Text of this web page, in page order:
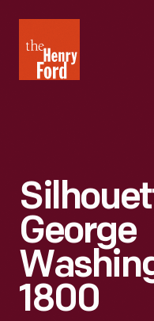
Henry
Ford
George
1800